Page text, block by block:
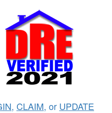
, CLAIM, or UPDATE